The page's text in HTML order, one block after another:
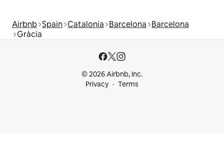
Airbnb Spain Catalonia Barcelona Barcelona
Gràcia
© 2026 Airbnb, Inc.
Privacy
Terms